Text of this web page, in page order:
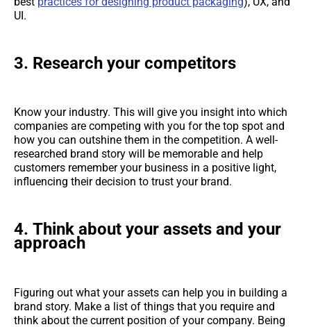
UI.
3. Research your competitors
Know your industry. This will give you insight into which
companies are competing with you for the top spot and
how you can outshine them in the competition. A well-
researched brand story will be memorable and help
customers remember your business in a positive light,
influencing their decision to trust your brand.
4. Think about your assets and your
approach
Figuring out what your assets can help you in building a
brand story. Make a list of things that you require and
think about the current position of your company. Being